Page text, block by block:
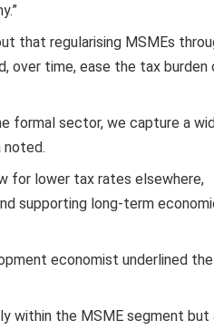
that regularising MSMEs
over time, ease the tax burden
formal sector, we capture a
noted.
for lower tax rates elsewhere,
supporting long-term
economist underlined the
within the MSME segment but